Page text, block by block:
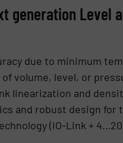
generation Level
due to minimum
volume, level, or
linearization and
and robust design
(IO-Link +